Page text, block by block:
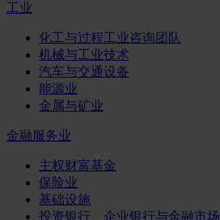
工业
化工与过程工业咨询团队
机械与工业技术
汽车与交通设备
能源业
金属与矿业
金融服务业
主权财富基金
保险业
基础设施
投资银行、企业银行与金融市场